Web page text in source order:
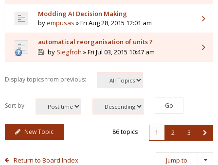
Modding AI Decision Making
byempusas » Fri Aug 28, 2015 12:01 am
automatical reorganisation of units ?
by Siegfroh » Fri Jul 03, 2015 10:47 am
Display topics from previous:
Sort by
New Topic 86 topics 1 2 3
Return to Board Index Jump to